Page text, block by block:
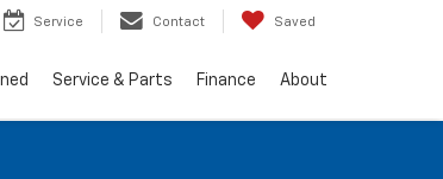
Service Contact Saved
Service & Parts Finance About